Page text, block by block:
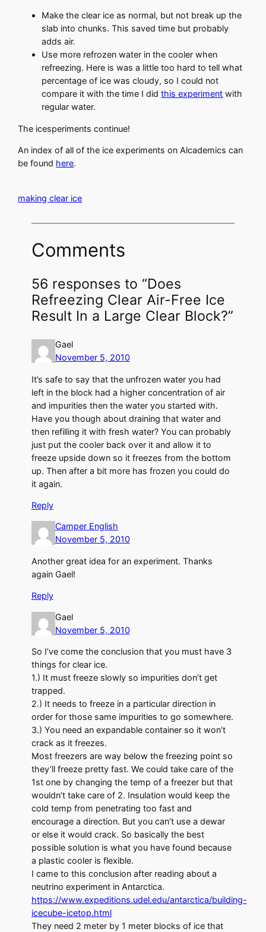
Make the clear ice as normal, but not break up the
slab into chunks. This saved time but probably
adds air.
Use more refrozen water in the cooler when
refreezing. Here is was a little too hard to tell what
percentage of ice was cloudy, so I could not
compare it with the time I didthis experiment with
regular water.
The icesperiments continue!
An index of all of the ice experiments on Alcademics can
be found here.
making clear ice
Comments
56 responses to “Does
Refreezing Clear Air-Free Ice
Result In a Large Clear Block?”
Gael
November 5, 2010
It’s safe to say that the unfrozen water you had
left in the block had a higher concentration of air
and impurities then the water you started with.
Have you though about draining that water and
then refilling it with fresh water? You can probably
just put the cooler back over it and allow it to
freeze upside down so it freezes from the bottom
up. Then after a bit more has frozen you could do
it again.
Reply
Camper English
November 5, 2010
Another great idea for an experiment. Thanks
again Gael!
Reply
Gael
November 5, 2010
So I’ve come the conclusion that you must have 3
things for clear ice.
1.) It must freeze slowly so impurities don’t get
trapped.
2.) It needs to freeze in a particular direction in
order for those same impurities to go somewhere.
3.) You need an expandable container so it won’t
crack as it freezes.
Most freezers are way below the freezing point so
they’ll freeze pretty fast. We could take care of the
1st one by changing the temp of a freezer but that
wouldn’t take care of 2. Insulation would keep the
cold temp from penetrating too fast and
encourage a direction. But you can’t use a dewar
or else it would crack. So basically the best
possible solution is what you have found because
a plastic cooler is flexible.
I came to this conclusion after reading about a
neutrino experiment in Antarctica.
https://www.expeditions.udel.edu/antarctica/building-
icecube-icetop.html
They need 2 meter by 1 meter blocks of ice that